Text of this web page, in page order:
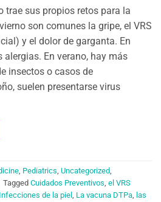
trae sus propios retos para la
son comunes la gripe, el VRS
y el dolor de garganta. En
En verano, hay más
insectos o casos de
suelen presentarse virus
, Pediatrics, Uncategorized,
Tagged Cuidados Preventivos, el VRS
Infecciones de la piel , La vacuna DTPa, las